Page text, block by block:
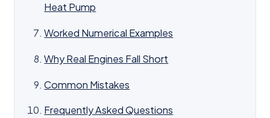
Heat Pump
Worked Numerical Examples
Why Real Engines Fall Short
Common Mistakes
Frequently Asked Questions